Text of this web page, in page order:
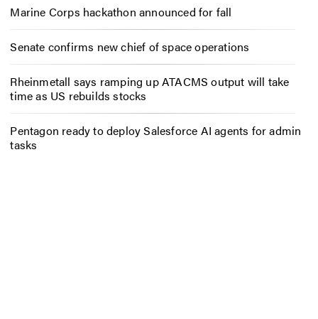
Marine Corps hackathon announced for fall
Senate confirms new chief of space operations
Rheinmetall says ramping up ATACMS output will take
time as US rebuilds stocks
Pentagon ready to deploy Salesforce AI agents for admin
tasks